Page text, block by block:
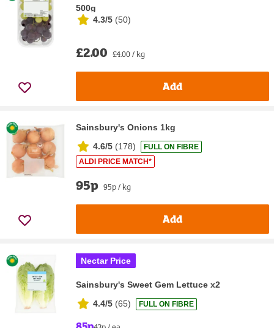
500g
4.3/5 (50)
£2.00 £4.00 / kg
Add
Sainsbury's Onions 1kg
4.6/5 (178)
FULL ON FIBRE
ALDI PRICE MATCH*
95p 95p / kg
Add
Nectar Price
Sainsbury's Sweet Gem Lettuce x2
4.4/5 (65) FULL ON FIBRE